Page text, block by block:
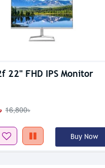
22" FHD IPS Monitor
16,800৳
Buy Now